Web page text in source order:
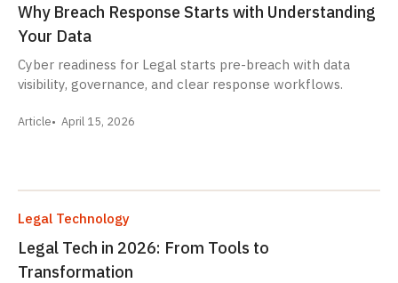
Why Breach Response Starts with Understanding
Your Data
Cyber readiness for Legal starts pre-breach with data
visibility, governance, and clear response workflows.
Article April 15, 2026
Legal Technology
Legal Tech in 2026: From Tools to
Transformation